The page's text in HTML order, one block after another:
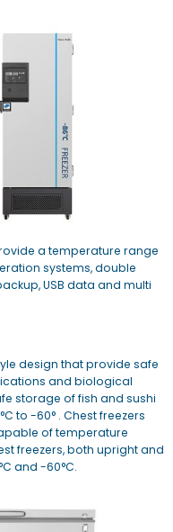
a temperature range
systems, double
USB data and multi
design that provide safe
and biological
storage of fish and sushi
to -60° . Chest freezers
of temperature
freezers, both upright and
and -60°C.